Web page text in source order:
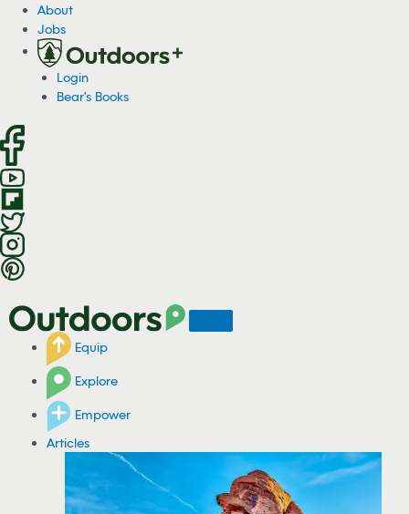
o
n
t
n
t
About
Jobs
Login
Bear's Books
Equip
Explore
Empower
Articles